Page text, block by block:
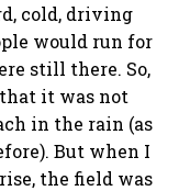
cold, driving
would run for
still there. So,
it was not
in the rain (as
But when I
the field was